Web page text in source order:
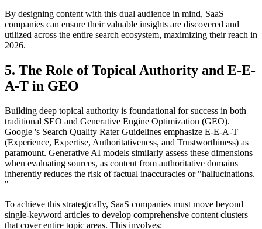
By designing content with this dual audience in mind, SaaS
companies can ensure their valuable insights are discovered and
utilized across the entire search ecosystem, maximizing their reach in
2026.
5. The Role of Topical Authority and E-E-
A-T in GEO
Building deep topical authority is foundational for success in both
traditional SEO and Generative Engine Optimization (GEO).
Google 's Search Quality Rater Guidelines emphasize E-E-A-T
(Experience, Expertise, Authoritativeness, and Trustworthiness) as
paramount. Generative AI models similarly assess these dimensions
when evaluating sources, as content from authoritative domains
inherently reduces the risk of factual inaccuracies or "hallucinations.
"
To achieve this strategically, SaaS companies must move beyond
single-keyword articles to develop comprehensive content clusters
that cover entire topic areas. This involves: